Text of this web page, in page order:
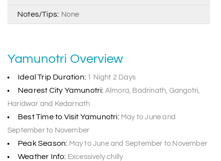
Notes/Tips: None
Yamunotri Overview
Ideal Trip Duration: 1 Night 2 Days
Nearest City Yamunotri: Almora, Badrinath, Gangotri,
Haridwar and Kedarnath
Best Time to Visit Yamunotri: May to June and
September to November
Peak Season: May to June and September to November
Weather Info: Excessively chilly